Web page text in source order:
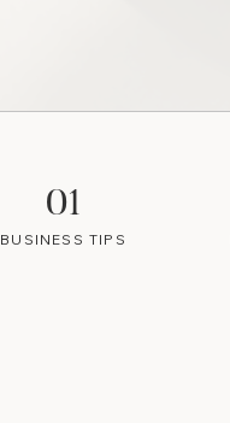
01
BUSINESS TIPS